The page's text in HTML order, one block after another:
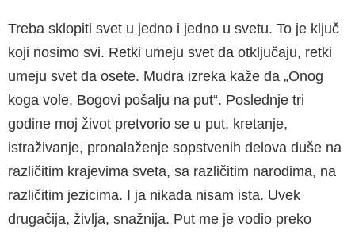
Treba sklopiti svet u jedno i jedno u svetu. To je ključ
koji nosimo svi. Retki umeju svet da otključaju, retki
umeju svet da osete. Mudra izreka kaže da „Onog
koga vole, Bogovi pošalju na put“. Poslednje tri
godine moj život pretvorio se u put, kretanje,
istraživanje, pronalaženje sopstvenih delova duše na
različitim krajevima sveta, sa različitim narodima, na
različitim jezicima. I ja nikada nisam ista. Uvek
drugačija, življa, snažnija. Put me je vodio preko